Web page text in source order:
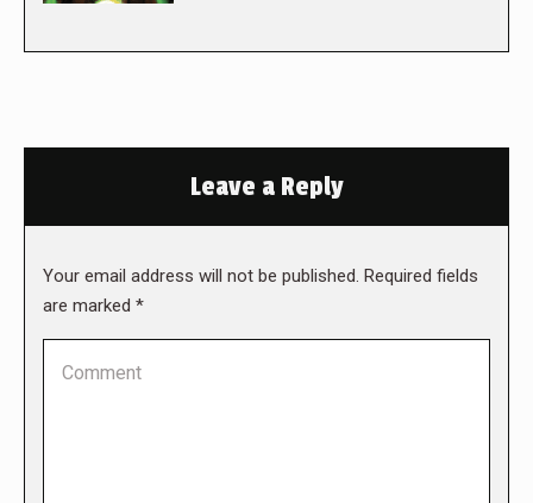
Leave a Reply
Your email address will not be published. Required fields
are marked *